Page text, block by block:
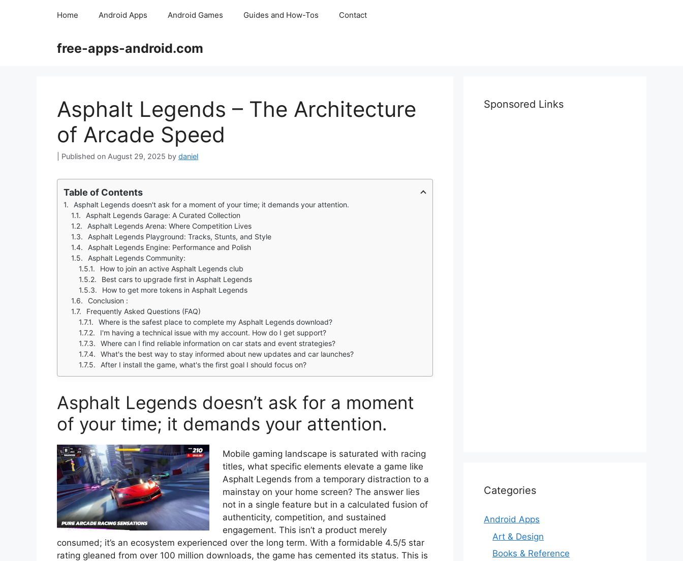
Home Android Apps Android Games Guides and How-Tos Contact
free-apps-android.com
Asphalt Legends – The Architecture
of Arcade Speed
August 29, 2025 by daniel
Table of Contents
Asphalt Legends doesn't ask for a moment of your time; it demands your attention.
Asphalt Legends Garage: A Curated Collection
Asphalt Legends Arena: Where Competition Lives
Asphalt Legends Playground: Tracks, Stunts, and Style
Asphalt Legends Engine: Performance and Polish
Asphalt Legends Community:
How to join an active Asphalt Legends club
Best cars to upgrade first in Asphalt Legends
How to get more tokens in Asphalt Legends
Conclusion :
Frequently Asked Questions (FAQ)
Where is the safest place to complete my Asphalt Legends download?
I'm having a technical issue with my account. How do I get support?
Where can I find reliable information on car stats and event strategies?
What's the best way to stay informed about new updates and car launches?
After I install the game, what's the first goal I should focus on?
Asphalt Legends doesn’t ask for a moment
of your time; it demands your attention.
Mobile gaming landscape is saturated with racing
titles, what specific elements elevate a game like
Asphalt Legends from a temporary distraction to a
mainstay on your home screen? The answer lies
not in a single feature but in a calculated fusion of
authenticity, competition, and sustained
engagement. This isn’t a product merely
consumed; it’s an ecosystem experienced over the long term. With a formidable 4.5/5 star
rating gleaned from over 100 million downloads, the game has cemented its status. This is
Sponsored Links
Categories
Android Apps
Art & Design
Books & Reference